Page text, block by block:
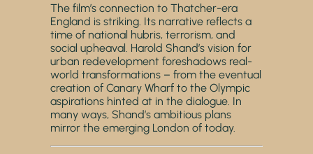
The film’s connection to Thatcher-era
England is striking. Its narrative reflects a
time of national hubris, terrorism, and
social upheaval. Harold Shand’s vision for
urban redevelopment foreshadows real-
world transformations – from the eventual
creation of Canary Wharf to the Olympic
aspirations hinted at in the dialogue. In
many ways, Shand’s ambitious plans
mirror the emerging London of today.